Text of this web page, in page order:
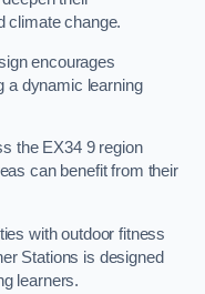
climate change.
encourages
a dynamic learning
the EX34 9 region
can benefit from their
with outdoor fitness
Stations is designed
learners.